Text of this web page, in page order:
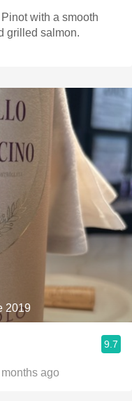
grilled salmon.
2019
9.7
ago